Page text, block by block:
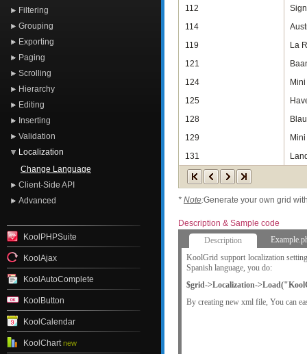
Filtering
Grouping
Exporting
Paging
Scrolling
Hierarchy
Editing
Inserting
Validation
Localization
Change Language
Client-Side API
Advanced
KoolPHPSuite
KoolAjax
KoolAutoComplete
KoolButton
KoolCalendar
KoolChart new
112
114
119
La
121
124
125
128
129
131
* Note:Generate your own grid
Description & Sample code
Description
KoolGrid support localization
Spanish language, you do:
$grid->Localization-
By creating new xml file, You can